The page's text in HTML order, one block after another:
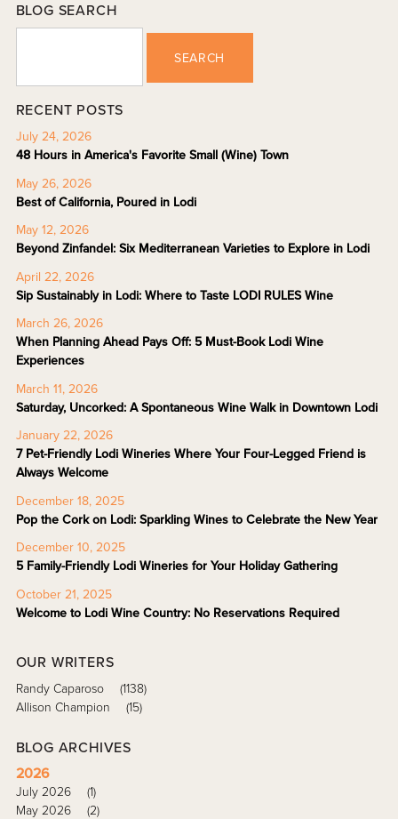
BLOG SEARCH
SEARCH
RECENT POSTS
July 24, 2026
48 Hours in America's Favorite Small (Wine) Town
May 26, 2026
Best of California, Poured in Lodi
May 12, 2026
Beyond Zinfandel: Six Mediterranean Varieties to Explore in Lodi
April 22, 2026
Sip Sustainably in Lodi: Where to Taste LODI RULES Wine
March 26, 2026
When Planning Ahead Pays Off: 5 Must-Book Lodi Wine
Experiences
March 11, 2026
Saturday, Uncorked: A Spontaneous Wine Walk in Downtown Lodi
January 22, 2026
7 Pet-Friendly Lodi Wineries Where Your Four-Legged Friend is
Always Welcome
December 18, 2025
Pop the Cork on Lodi: Sparkling Wines to Celebrate the New Year
December 10, 2025
5 Family-Friendly Lodi Wineries for Your Holiday Gathering
October 21, 2025
Welcome to Lodi Wine Country: No Reservations Required
OUR WRITERS
Randy Caparoso
(1138)
Allison Champion
(15)
BLOG ARCHIVES
2026
July 2026
(1)
May 2026
(2)